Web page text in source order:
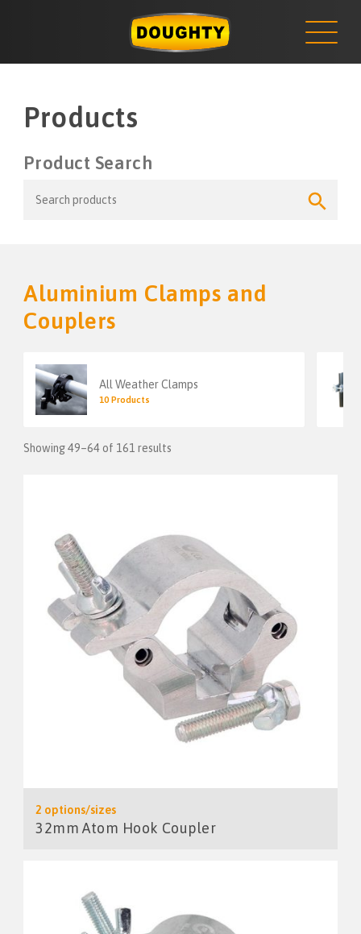
Products
Product Search
for:
Search
Button
Aluminium Clamps and
Couplers
All Weather Clamps
10 Products
Showing 49–64 of 161 results
2 options/sizes
32mm Atom Hook Coupler